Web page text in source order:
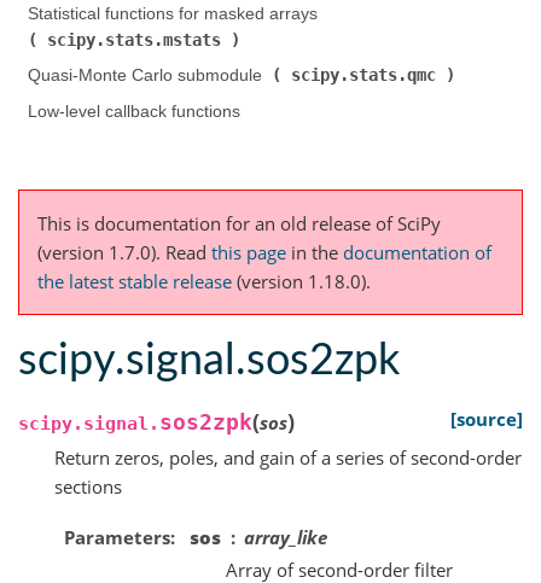
Statistical functions for masked arrays (
scipy.stats.mstats
Quasi-Monte Carlo submodule (
scipy.stats.qmc
Low-level callback functions
This is documentation for an old release of SciPy
(version 1.7.0). Read this page in the documentation of
the latest stable release (version 1.18.0).
scipy.signal.sos2zpk
scipy.signal. sos2zpk(sos)
[source]
Return zeros, poles, and gain of a series of second-order
sections
Parameters sos
array_like
Array of second-order filter